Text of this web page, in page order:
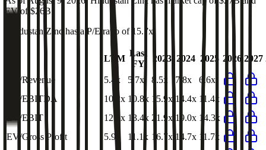
EV of $26B.
Hindustan Zinc has a P/E ratio of 15.7x
LTM
Last
FY
2023 2024 2025 2026 2027
EV/Revenue 5.4x 5.7x 8.5x 7.8x
6.6x
EV/EBITDA
10.2x 10.8x 15.9x 14.4x 11.4x
EV/EBIT
12.1x 13.4x 21.9x 19.0x 14.3x
EV/Gross Profit
5.9x 11.1x 16.7x 14.7x 11.7x